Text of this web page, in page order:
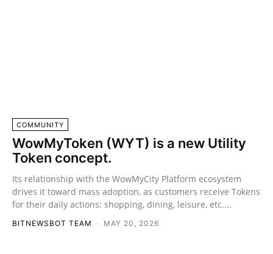
COMMUNITY
WowMyToken (WYT) is a new Utility
Token concept.
Its relationship with the WowMyCity Platform ecosystem
drives it toward mass adoption, as customers receive Tokens
for their daily actions: shopping, dining, leisure, etc....
BITNEWSBOT TEAM - MAY 20, 2026